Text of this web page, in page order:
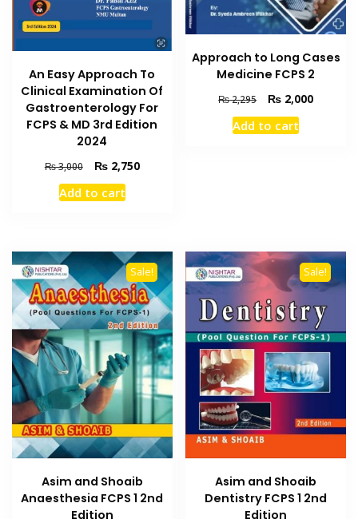
An Easy Approach To
Clinical Examination Of
Gastroenterology For
FCPS & MD 3rd Edition
2024
₨3,000
Original
price
was:
₨2,750Current
Add to cart
Approach to Long Cases
Medicine FCPS 2
₨2,295
Original
price
was:
₨ 2,000Current
Add to cart
Sale!
Asim and Shoaib
Anaesthesia FCPS 1 2nd
Edition
Sale!
Asim and Shoaib
Dentistry FCPS 1 2nd
Edition